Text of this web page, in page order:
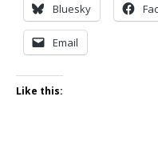
Bluesky
Email
Like this: